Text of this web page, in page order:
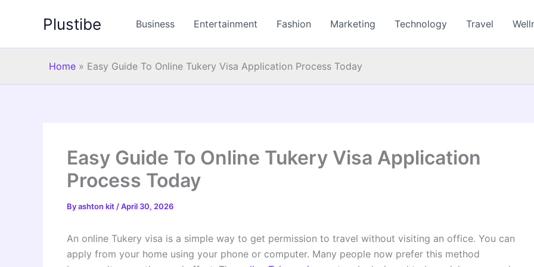
Plustibe Business Entertainment Fashion Marketing Technology Travel
Home » Easy Guide To Online Tukery Visa Application Process Today
Easy Guide To Online Tukery Visa Application
Process Today
Byashton kit /April 30, 2026
An online Tukery visa is a simple way to get permission to travel without visiting an office. You can
apply from your home using your phone or computer. Many people now prefer this method